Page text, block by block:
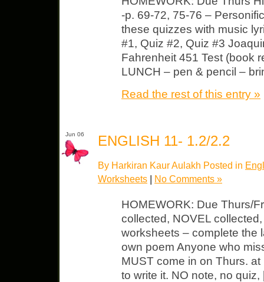
-p. 69-72, 75-76 –
these quizzes with music
#1, Quiz #2, Quiz #3
Fahrenheit 451 Test (book
LUNCH – pen & pencil –
Read the rest of this entry »
Jun 06 ENGLISH 11- 1.2/2.2
By Harkiran Kaur Aulakh Posted in
Worksheets | No Comments »
HOMEWORK: Due Thurs/
collected, NOVEL
worksheets – complete the
own poem Anyone who
MUST come in on Thurs.
to write it. NO note, no